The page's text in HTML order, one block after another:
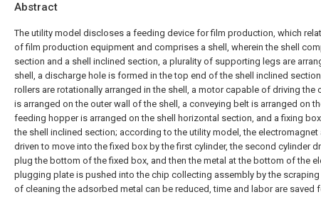
Abstract
The utility model discloses a feeding device for film production, which
of film production equipment and comprises a shell, wherein the shell
section and a shell inclined section, a plurality of supporting legs are
shell, a discharge hole is formed in the top end of the shell inclined
rollers are rotationally arranged in the shell, a motor capable of driving the
is arranged on the outer wall of the shell, a conveying belt is arranged on
feeding hopper is arranged on the shell horizontal section, and a fixing
the shell inclined section; according to the utility model, the
driven to move into the fixed box by the first cylinder, the second cylinder
plug the bottom of the fixed box, and then the metal at the bottom of the
plugging plate is pushed into the chip collecting assembly by the
of cleaning the adsorbed metal can be reduced, time and labor are saved